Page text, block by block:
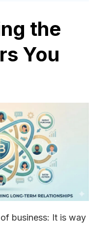
the
You
business: It is way